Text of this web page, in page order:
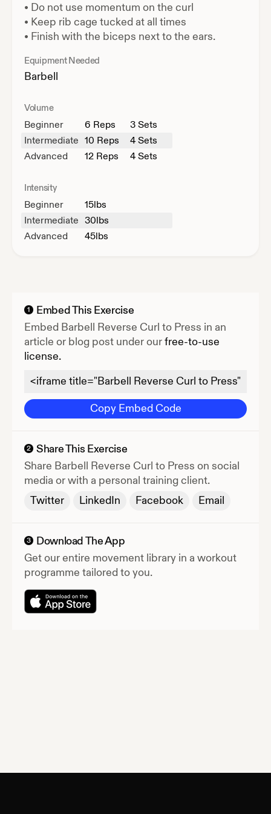
• Do not use momentum on the curl
• Keep rib cage tucked at all times
• Finish with the biceps next to the ears.
Equipment Needed
Barbell
Volume
Beginner 6 Reps
3 Sets
Intermediate 10 Reps
4 Sets
Advanced
12 Reps 4 Sets
Intensity
Beginner 15lbs
Intermediate 30lbs
Advanced
45lbs
1
Embed This Exercise
Embed Barbell Reverse Curl to Press in an
article or blog post under ourfree-to-use
license.
Copy Embed Code
2 Share This Exercise
Share Barbell Reverse Curl to Press on social
media or with a personal training client.
Twitter
LinkedIn Facebook Email
3
Download The App
Get our entire movement library in a workout
programme tailored to you.